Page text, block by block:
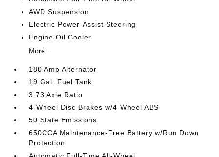
AWD Suspension
Electric Power-Assist Steering
Engine Oil Cooler
More...
180 Amp Alternator
19 Gal. Fuel Tank
3.73 Axle Ratio
4-Wheel Disc Brakes w/4-Wheel ABS
50 State Emissions
650CCA Maintenance-Free Battery w/Run Down
Protection